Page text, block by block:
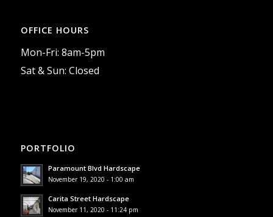
OFFICE HOURS
Mon-Fri: 8am-5pm
Sat & Sun: Closed
PORTFOLIO
Paramount Blvd Hardscape
November 19, 2020 - 1:00 am
Carita Street Hardscape
November 11, 2020 - 11:24 pm